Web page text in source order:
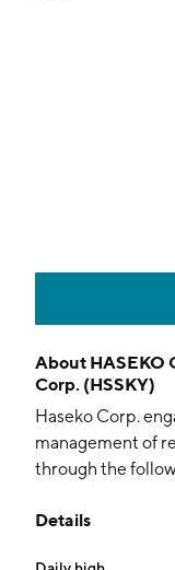
About HASEKO
Corp. (HSSKY)
Haseko Corp.
management of
through the
Construction-
Details